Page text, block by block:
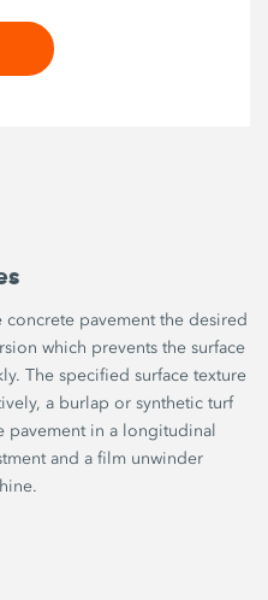
pavement the desired
which prevents the surface
The specified surface texture
a burlap or synthetic turf
pavement in a longitudinal
and a film unwinder